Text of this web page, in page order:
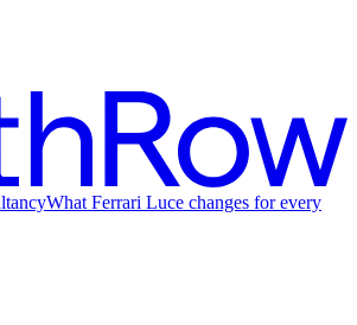
What Ferrari Luce changes for every